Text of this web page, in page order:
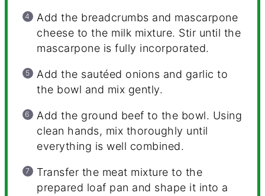
Add the breadcrumbs and mascarpone
cheese to the milk mixture. Stir until the
mascarpone is fully incorporated.
Add the sautéed onions and garlic to
the bowl and mix gently.
Add the ground beef to the bowl. Using
clean hands, mix thoroughly until
everything is well combined.
Transfer the meat mixture to the
prepared loaf pan and shape it into a